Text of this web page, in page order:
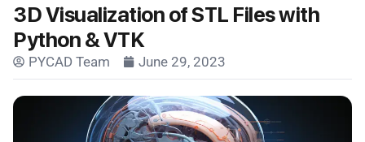
3D Visualization of STL Files with
Python & VTK
PYCAD Team June 29, 2023